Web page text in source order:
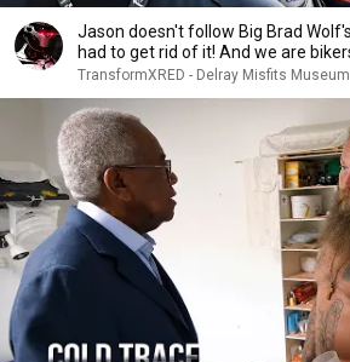
Jason doesn't follow Big Brad
had to get rid of it! And we are
TransformXRED - Delray Misfits Museum